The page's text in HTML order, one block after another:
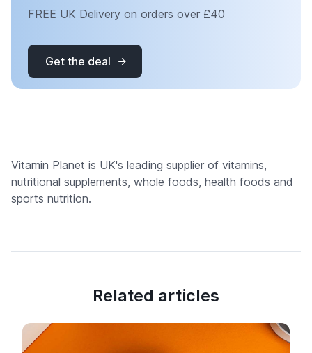
FREE UK Delivery on orders over £40
Get the deal
Vitamin Planet is UK's leading supplier of vitamins,
nutritional supplements, whole foods, health foods and
sports nutrition.
Related articles